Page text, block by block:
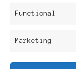
Functional
Marketing